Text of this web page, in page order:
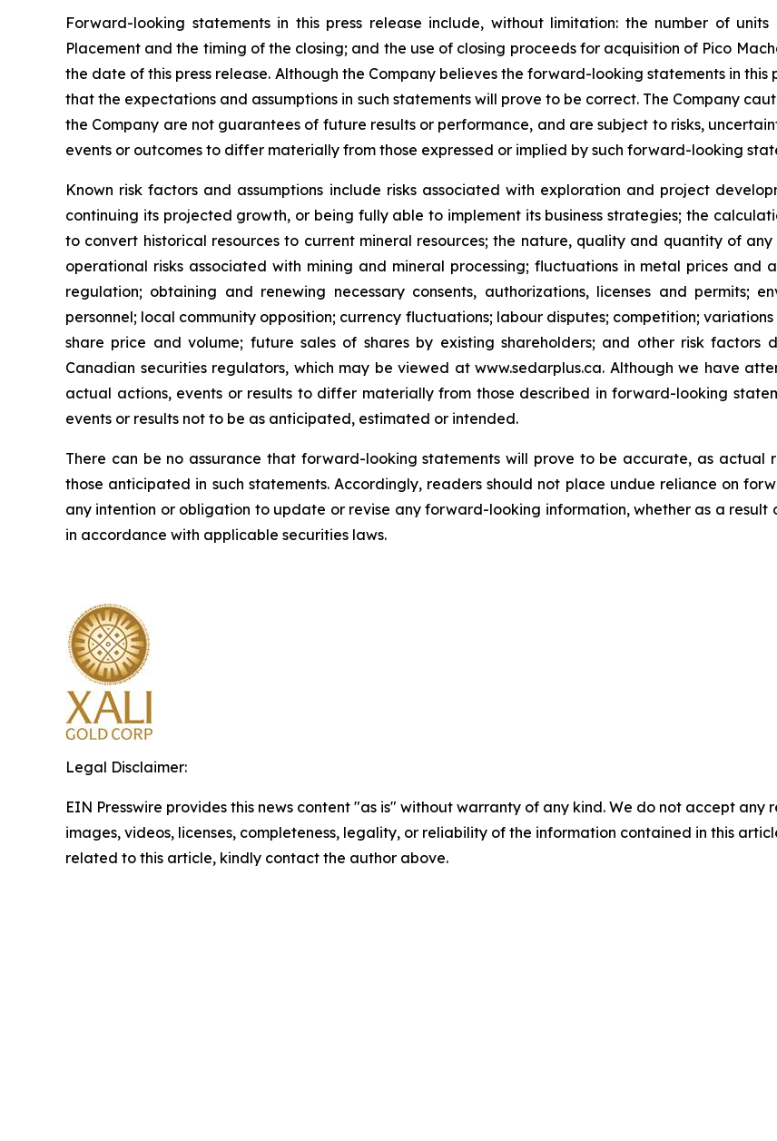
Forward-looking statements in this press release include, without limitation: the number of units
Placement and the timing of the closing; and the use of closing proceeds for acquisition of Pico
the date of this press release. Although the Company believes the forward-looking statements in
that the expectations and assumptions in such statements will prove to be correct. The Company
the Company are not guarantees of future results or performance, and are subject to risks,
events or outcomes to differ materially from those expressed or implied by such forward-looking
Known risk factors and assumptions include risks associated with exploration and project
continuing its projected growth, or being fully able to implement its business strategies; the
to convert historical resources to current mineral resources; the nature, quality and quantity of
operational risks associated with mining and mineral processing; fluctuations in metal prices and
regulation; obtaining and renewing necessary consents, authorizations, licenses and permits;
personnel; local community opposition; currency fluctuations; labour disputes; competition;
share price and volume; future sales of shares by existing shareholders; and other risk factors
Canadian securities regulators, which may be viewed at www.sedarplus.ca. Although we have
actual actions, events or results to differ materially from those described in forward-looking
events or results not to be as anticipated, estimated or intended.
There can be no assurance that forward-looking statements will prove to be accurate, as
those anticipated in such statements. Accordingly, readers should not place undue reliance on
any intention or obligation to update or revise any forward-looking information, whether as a
in accordance with applicable securities laws.
Legal Disclaimer:
EIN Presswire provides this news content "as is" without warranty of any kind. We do not accept
images, videos, licenses, completeness, legality, or reliability of the information contained in this
related to this article, kindly contact the author above.